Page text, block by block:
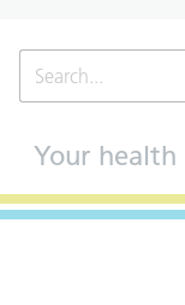
Your health